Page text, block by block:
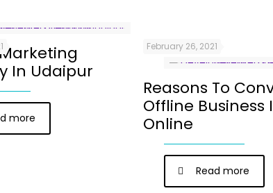
In Udaipur
more
February 26, 2021
Reasons To
Offline Business
Online
Read more